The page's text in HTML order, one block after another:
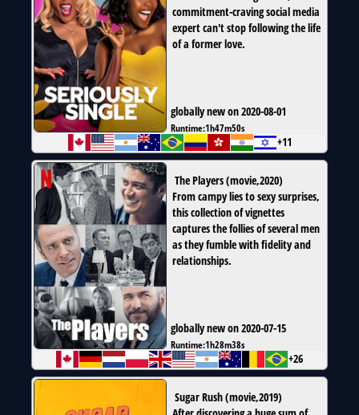
commitment-craving social media
expert can't stop following the life
of a former love.
globally new on 2020-08-01
Runtime:1h47m50s
+11
The Players(movie,2020)
From campy lies to sexy surprises,
this collection of vignettes
captures the follies of several men
as they fumble with fidelity and
relationships.
globally new on 2020-07-15
Runtime:1h28m38s
+26
Sugar Rush(movie,2019)